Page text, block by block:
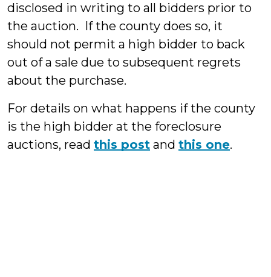
disclosed in writing to all bidders prior to
the auction. If the county does so, it
should not permit a high bidder to back
out of a sale due to subsequent regrets
about the purchase.
For details on what happens if the county
is the high bidder at the foreclosure
auctions, read this post and this one.